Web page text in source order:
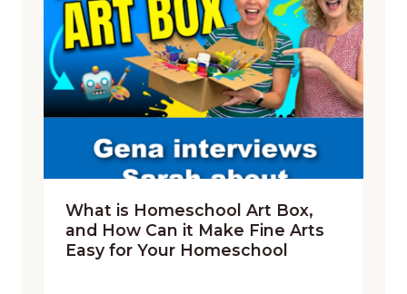
What is Homeschool Art Box,
and How Can it Make Fine Arts
Easy for Your Homeschool